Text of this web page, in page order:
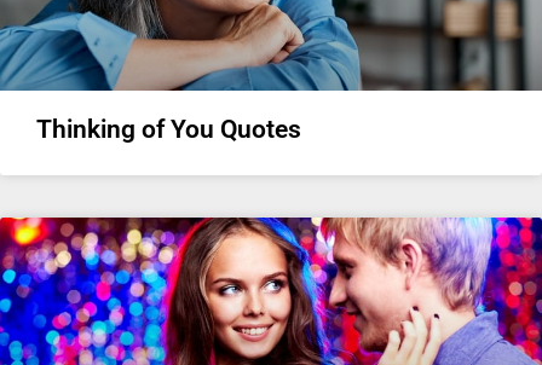
Thinking of You Quotes